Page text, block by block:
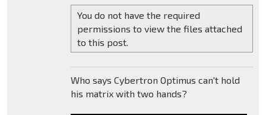
You do not have the required
permissions to view the files attached
to this post.
Who says Cybertron Optimus can't hold
his matrix with two hands?